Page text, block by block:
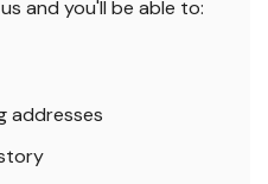
and you'll be able to:
addresses